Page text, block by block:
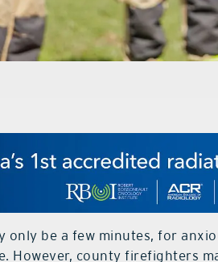
only be a few minutes, for
However, county firefighters